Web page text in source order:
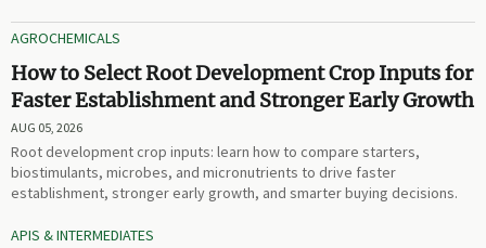
AGROCHEMICALS
How to Select Root Development Crop Inputs for
Faster Establishment and Stronger Early Growth
AUG 05, 2026
Root development crop inputs: learn how to compare starters,
biostimulants, microbes, and micronutrients to drive faster
establishment, stronger early growth, and smarter buying decisions.
APIS & INTERMEDIATES